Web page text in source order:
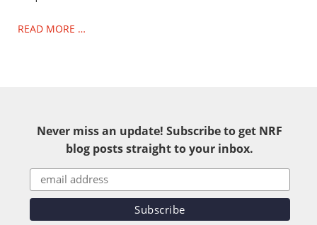
READ MORE …
Never miss an update! Subscribe to get NRF
blog posts straight to your inbox.